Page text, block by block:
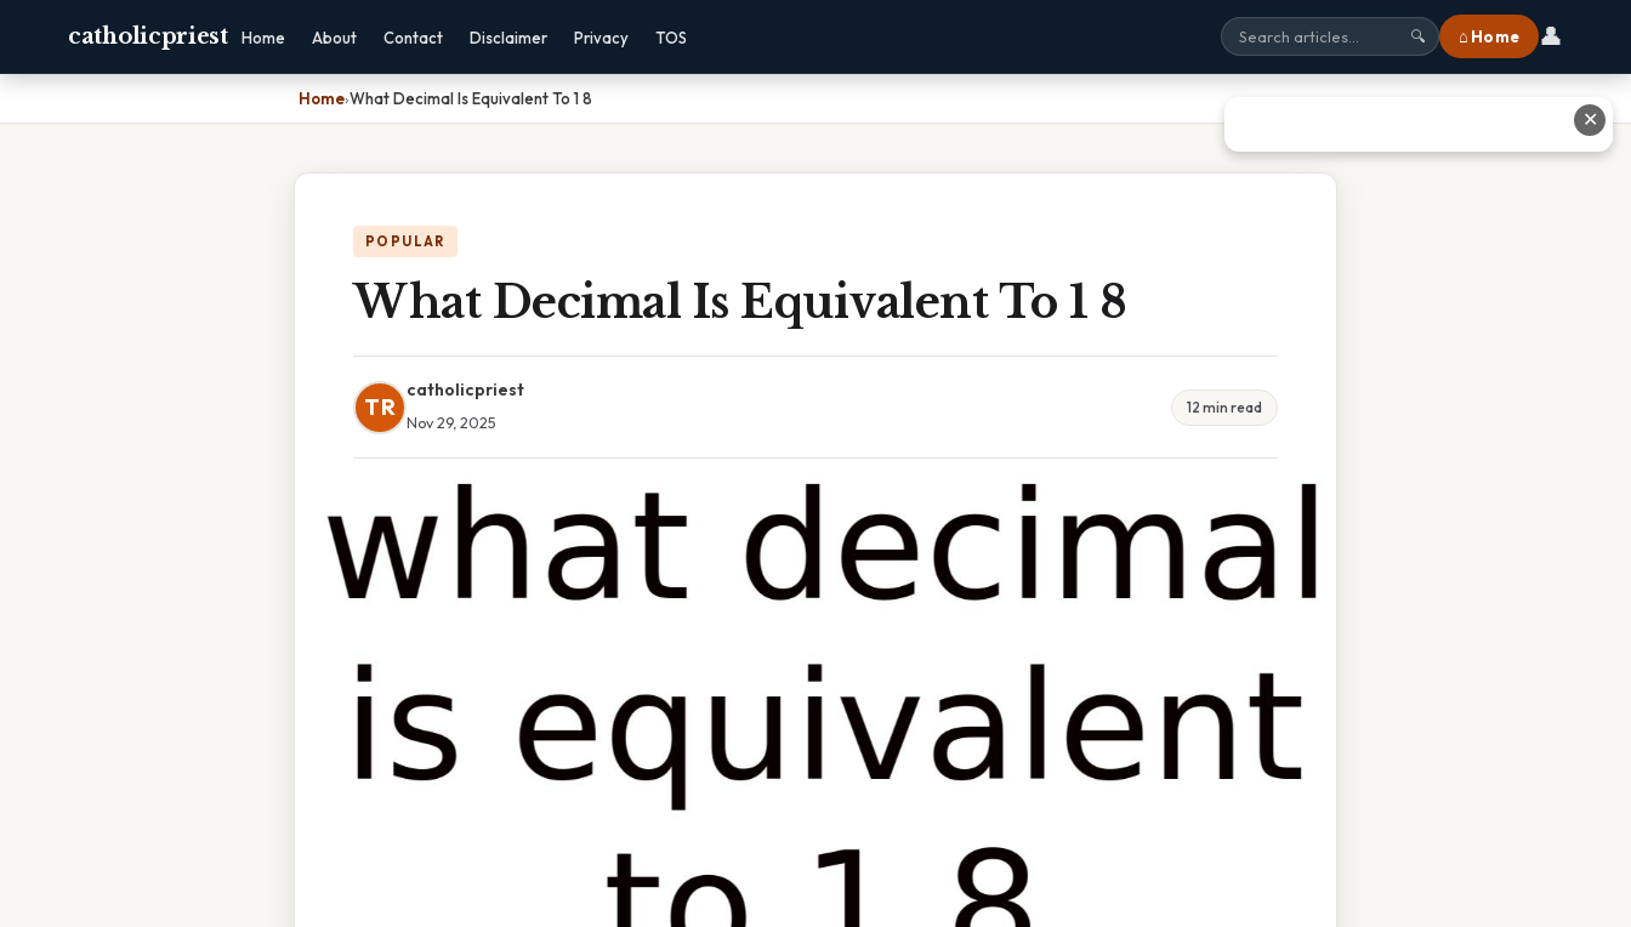
catholicpriest Home About Contact Disclaimer Privacy TOS 🔍 ⌂ Home 👤
Home›What Decimal Is Equivalent To 1 8
POPULAR
What Decimal Is Equivalent To 1 8
TR
catholicpriest
Nov 29, 2025
12 min read
✕